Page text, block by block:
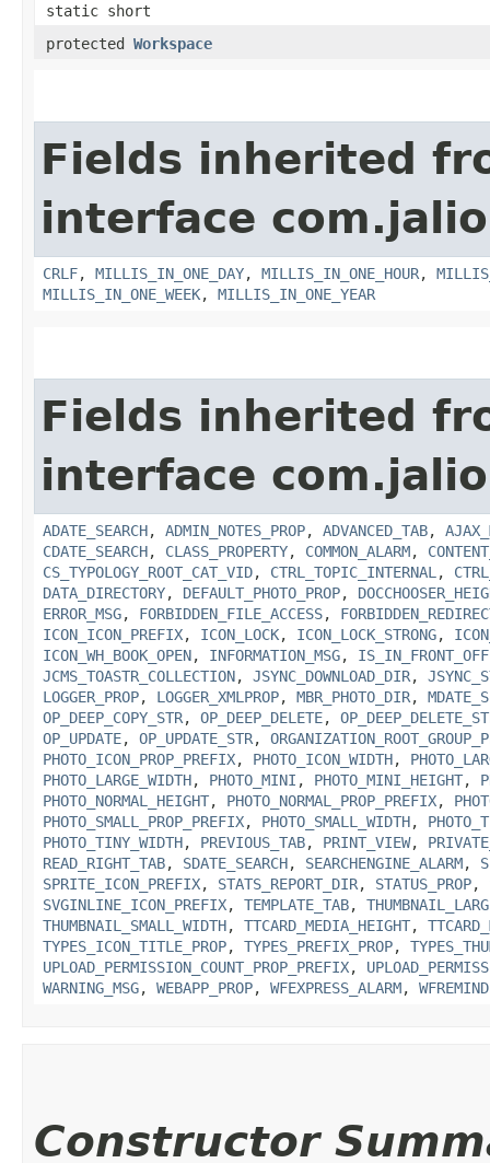
static short
protected Workspace
Fields inherited
interface
CRLF, MILLIS_IN_ONE_DAY, MILLIS_IN_ONE_HOUR,
MILLIS_IN_ONE_WEEK, MILLIS_IN_ONE_YEAR
Fields inherited
interface
ADATE_SEARCH, ADMIN_NOTES_PROP, ADVANCED_TAB,
CDATE_SEARCH, CLASS_PROPERTY, COMMON_ALARM,
CS_TYPOLOGY_ROOT_CAT_VID, CTRL_TOPIC_INTERNAL ,
DATA_DIRECTORY, DEFAULT_PHOTO_PROP,
ERROR_MSG, FORBIDDEN_FILE_ACCESS,
ICON_ICON_PREFIX, ICON_LOCK, ICON_LOCK_STRONG,
ICON_WH_BOOK_OPEN, INFORMATION_MSG,
JCMS_TOASTR_COLLECTION, JSYNC_DOWNLOAD_DIR,
LOGGER_PROP, LOGGER_XMLPROP, MBR_PHOTO_DIR,
OP_DEEP_COPY_STR, OP_DEEP_DELETE,
OP_UPDATE, OP_UPDATE_STR,
PHOTO_ICON_PROP_PREFIX, PHOTO_ICON_WIDTH,
PHOTO_LARGE_WIDTH, PHOTO_MINI , PHOTO_MINI_HEIGHT,
PHOTO_NORMAL_HEIGHT, PHOTO_NORMAL_PROP_PREFIX,
PHOTO_SMALL_PROP_PREFIX, PHOTO_SMALL_WIDTH,
PHOTO_TINY_WIDTH, PREVIOUS_TAB, PRINT_VIEW,
READ_RIGHT_TAB, SDATE_SEARCH, SEARCHENGINE_ALARM,
SPRITE_ICON_PREFIX, STATS_REPORT_DIR, STATUS_PROP,
SVGINLINE_ICON_PREFIX, TEMPLATE_TAB,
THUMBNAIL_SMALL_WIDTH, TTCARD_MEDIA_HEIGHT,
TYPES_ICON_TITLE_PROP, TYPES_PREFIX_PROP,
UPLOAD_PERMISSION_COUNT_PROP_PREFIX,
WARNING_MSG, WEBAPP_PROP, WFEXPRESS_ALARM,
Constructor